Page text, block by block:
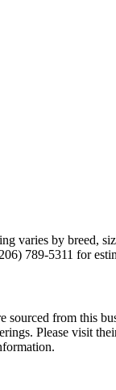
varies by breed,
789-5311 for
sourced from this
Please visit